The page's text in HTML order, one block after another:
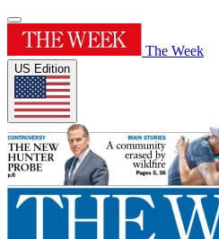
The Week
US Edition